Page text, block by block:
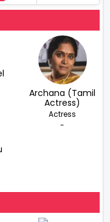
Archana (Tamil
Actress)
Actress
-